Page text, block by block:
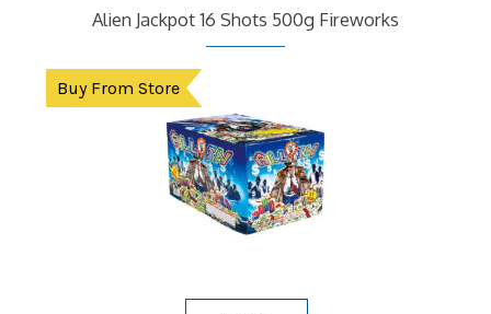
Alien Jackpot 16 Shots 500g Fireworks
Buy From Store